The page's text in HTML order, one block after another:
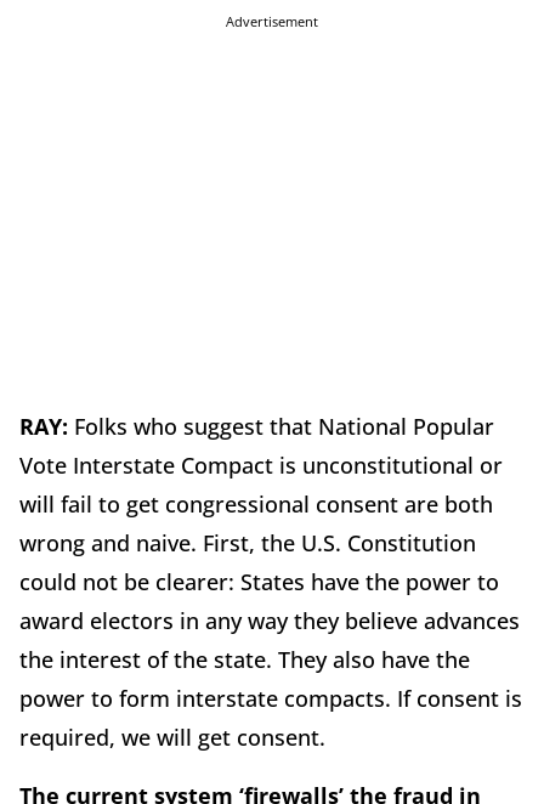
Advertisement
RAY: Folks who suggest that National Popular
Vote Interstate Compact is unconstitutional or
will fail to get congressional consent are both
wrong and naive. First, the U.S. Constitution
could not be clearer: States have the power to
award electors in any way they believe advances
the interest of the state. They also have the
power to form interstate compacts. If consent is
required, we will get consent.
The current system ‘firewalls’ the fraud in